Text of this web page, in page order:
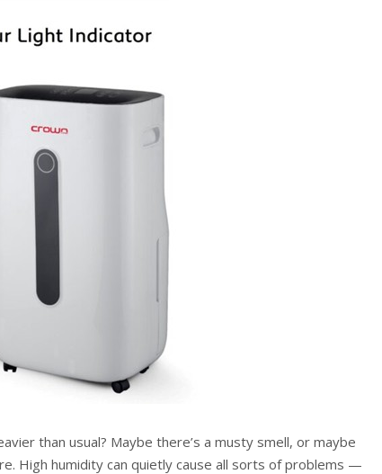
than usual? Maybe there’s a musty smell, or maybe
High humidity can quietly cause all sorts of problems —